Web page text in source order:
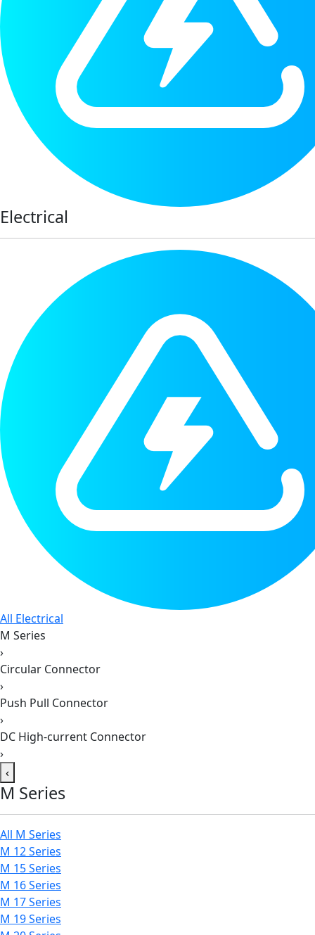
Electrical
All Electrical
M Series
›
Circular Connector
›
Push Pull Connector
›
DC High-current Connector
›
‹
M Series
All M Series
M 12 Series
M 15 Series
M 16 Series
M 17 Series
M 19 Series